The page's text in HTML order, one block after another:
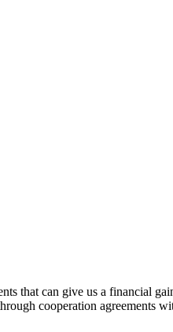
that can give us a financial
cooperation agreements